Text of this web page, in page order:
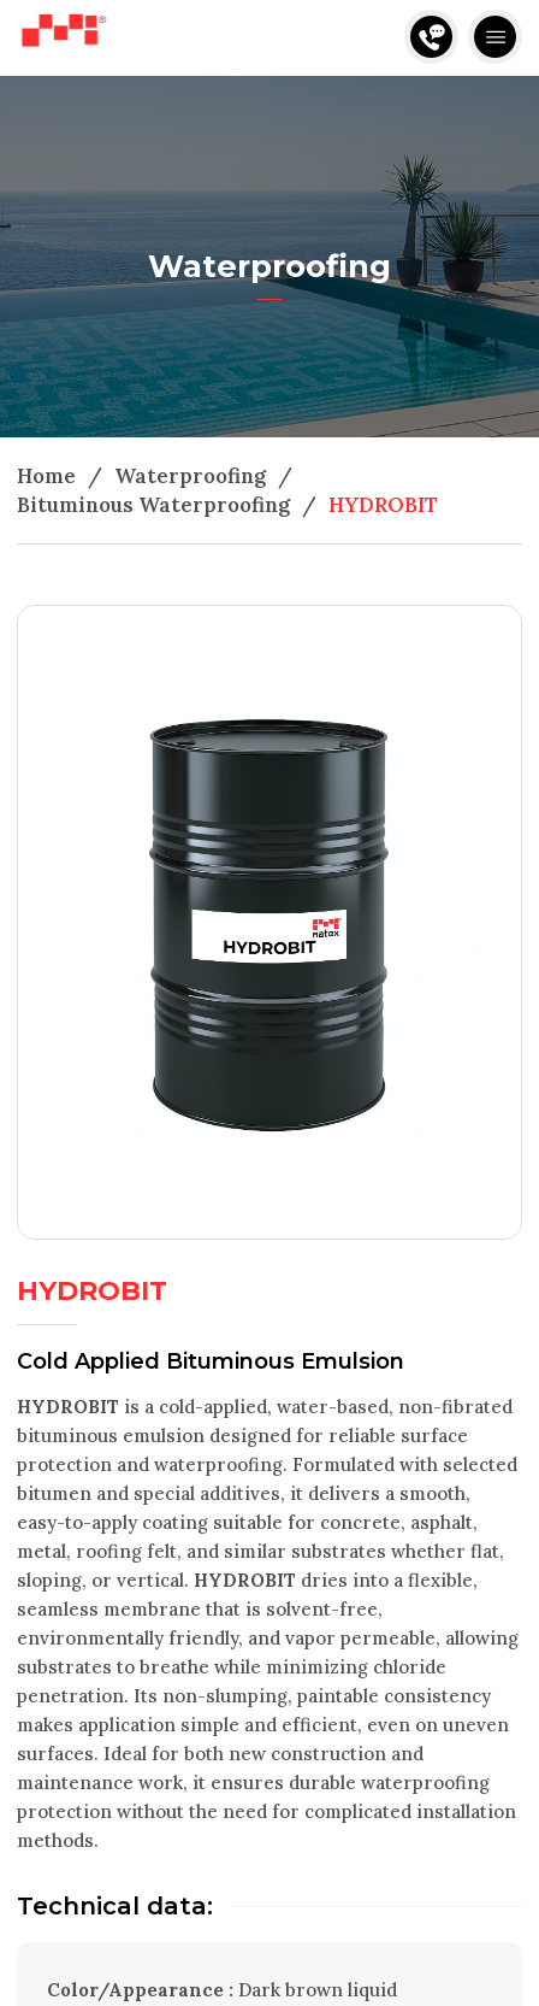
Waterproofing
Home / Waterproofing /
Bituminous Waterproofing / HYDROBIT
HYDROBIT
Cold Applied Bituminous Emulsion
HYDROBIT is a cold-applied, water-based, non-fibrated
bituminous emulsion designed for reliable surface
protection and waterproofing. Formulated with selected
bitumen and special additives, it delivers a smooth,
easy-to-apply coating suitable for concrete, asphalt,
metal, roofing felt, and similar substrates whether flat,
sloping, or vertical. HYDROBIT dries into a flexible,
seamless membrane that is solvent-free,
environmentally friendly, and vapor permeable, allowing
substrates to breathe while minimizing chloride
penetration. Its non-slumping, paintable consistency
makes application simple and efficient, even on uneven
surfaces. Ideal for both new construction and
maintenance work, it ensures durable waterproofing
protection without the need for complicated installation
methods.
Technical data:
Color/Appearance : Dark brown liquid